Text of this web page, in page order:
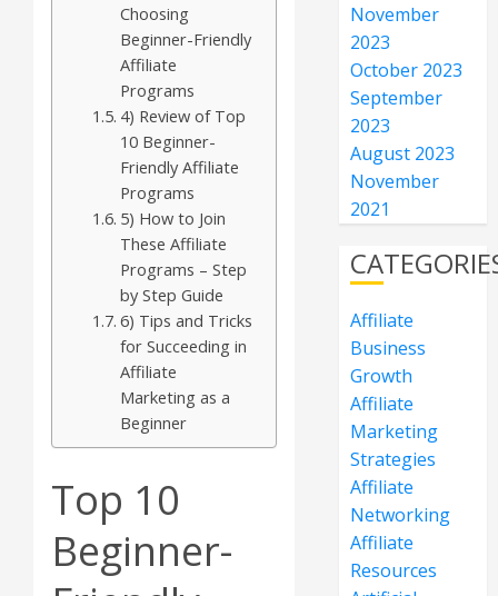
Choosing
Beginner-Friendly
Affiliate
Programs
4) Review of Top
10 Beginner-
Friendly Affiliate
Programs
5) How to Join
These Affiliate
Programs – Step
by Step Guide
6) Tips and Tricks
for Succeeding in
Affiliate
Marketing as a
Beginner
Top 10
Beginner-
November
2023
October 2023
September
2023
August 2023
November
2021
Affiliate
Business
Growth
Affiliate
Marketing
Strategies
Affiliate
Networking
Affiliate
Resources